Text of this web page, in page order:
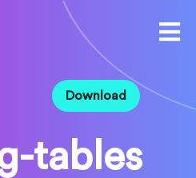
Download
tables